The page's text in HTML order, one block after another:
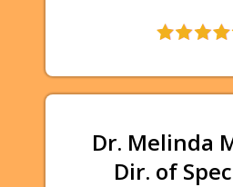
Dr. Melinda
Dir. of